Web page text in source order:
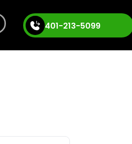
401-213-5099